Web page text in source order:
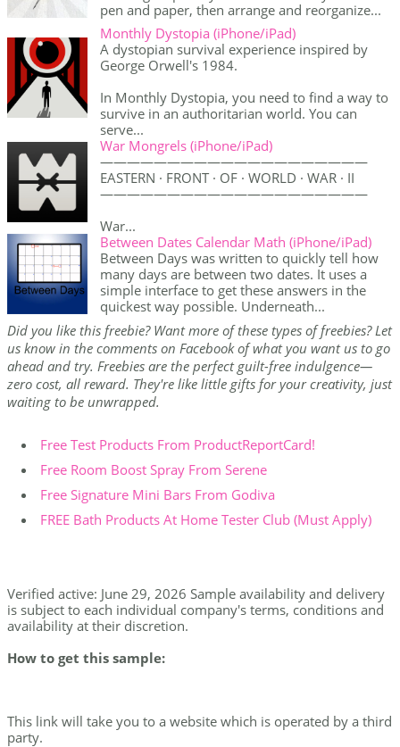
pen and paper, then arrange and reorganize...
Monthly Dystopia (iPhone/iPad)
A dystopian survival experience inspired by
George Orwell's 1984.
In Monthly Dystopia, you need to find a way to
survive in an authoritarian world. You can
serve...
War Mongrels (iPhone/iPad)
————————————————————
EASTERN · FRONT · OF · WORLD · WAR · II
————————————————————
War...
Between Dates Calendar Math (iPhone/iPad)
Between Days was written to quickly tell how
many days are between two dates. It uses a
simple interface to get these answers in the
quickest way possible. Underneath...
Did you like this freebie? Want more of these types of freebies? Let
us know in the comments on Facebook of what you want us to go
ahead and try. Freebies are the perfect guilt-free indulgence—
zero cost, all reward. They're like little gifts for your creativity, just
waiting to be unwrapped.
Free Test Products From ProductReportCard!
Free Room Boost Spray From Serene
Free Signature Mini Bars From Godiva
FREE Bath Products At Home Tester Club (Must Apply)
Verified active: June 29, 2026 Sample availability and delivery
is subject to each individual company's terms, conditions and
availability at their discretion.
How to get this sample:
This link will take you to a website which is operated by a third
party.